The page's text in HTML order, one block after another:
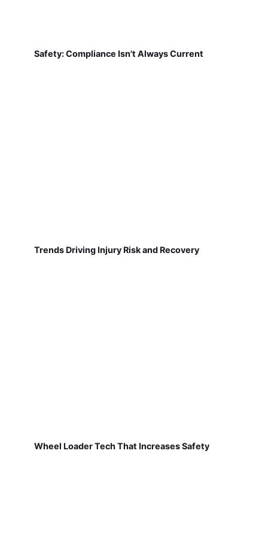
Safety: Compliance Isn't Always Current
Trends Driving Injury Risk and Recovery
Wheel Loader Tech That Increases Safety